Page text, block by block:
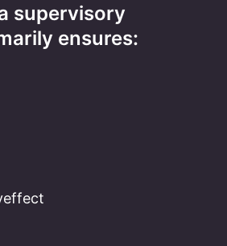
supervisory
ensures: